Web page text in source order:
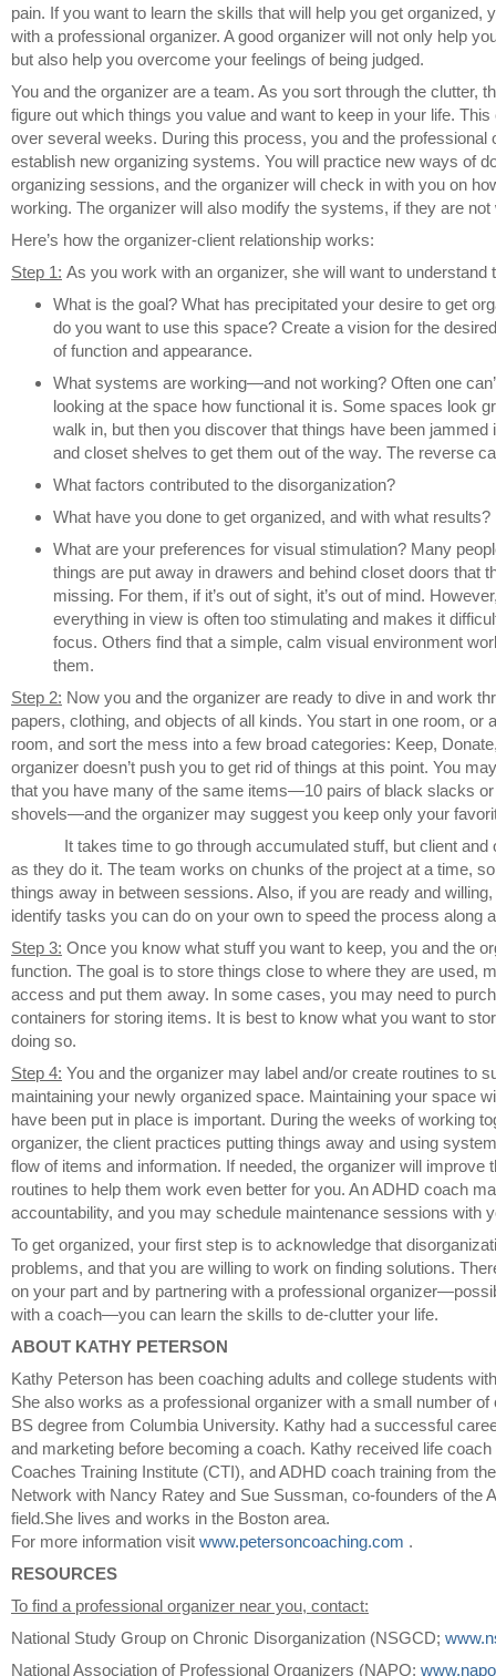
pain. If you want to learn the skills that will help you get organized,
with a professional organizer. A good organizer will not only help
but also help you overcome your feelings of being judged.
You and the organizer are a team. As you sort through the clutter,
figure out which things you value and want to keep in your life.
over several weeks. During this process, you and the professional
establish new organizing systems. You will practice new ways of
organizing sessions, and the organizer will check in with you on
working. The organizer will also modify the systems, if they are not
Here’s how the organizer-client relationship works:
Step 1: As you work with an organizer, she will want to understand
What is the goal? What has precipitated your desire to get
do you want to use this space? Create a vision for the
of function and appearance.
What systems are working—and not working? Often one
looking at the space how functional it is. Some spaces look
walk in, but then you discover that things have been jammed
and closet shelves to get them out of the way. The reverse
What factors contributed to the disorganization?
What have you done to get organized, and with what results?
What are your preferences for visual stimulation? Many
things are put away in drawers and behind closet doors that
missing. For them, if it’s out of sight, it’s out of mind.
everything in view is often too stimulating and makes it
focus. Others find that a simple, calm visual environment
them.
Step 2: Now you and the organizer are ready to dive in and work
papers, clothing, and objects of all kinds. You start in one room, or
room, and sort the mess into a few broad categories: Keep,
organizer doesn’t push you to get rid of things at this point. You
that you have many of the same items—10 pairs of black slacks
shovels—and the organizer may suggest you keep only your
It takes time to go through accumulated stuff, but client and
as they do it. The team works on chunks of the project at a time,
things away in between sessions. Also, if you are ready and
identify tasks you can do on your own to speed the process along
Step 3: Once you know what stuff you want to keep, you and the
function. The goal is to store things close to where they are used,
access and put them away. In some cases, you may need to
containers for storing items. It is best to know what you want to
doing so.
Step 4: You and the organizer may label and/or create routines to
maintaining your newly organized space. Maintaining your space
have been put in place is important. During the weeks of working
organizer, the client practices putting things away and using
flow of items and information. If needed, the organizer will improve
routines to help them work even better for you. An ADHD coach
accountability, and you may schedule maintenance sessions with
To get organized, your first step is to acknowledge that
problems, and that you are willing to work on finding solutions.
on your part and by partnering with a professional
with a coach—you can learn the skills to de-clutter your life.
ABOUT KATHY PETERSON
Kathy Peterson has been coaching adults and college students
She also works as a professional organizer with a small number
BS degree from Columbia University. Kathy had a successful
and marketing before becoming a coach. Kathy received life
Coaches Training Institute (CTI), and ADHD coach training from
Network with Nancy Ratey and Sue Sussman, co-founders of the
field.She lives and works in the Boston area.
For more information visit www.petersoncoaching.com .
RESOURCES
To find a professional organizer near you, contact:
National Study Group on Chronic Disorganization (NSGCD;
National Association of Professional Organizers (NAPO;